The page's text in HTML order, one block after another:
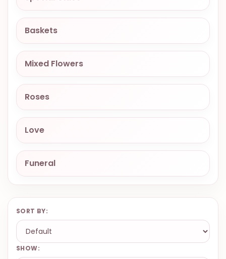
FUNERAL
CONTACT
+55
(33)
9.9998-
5337
Chat
WhatsApp
Send a
Messenger
Baskets
Mixed Flowers
Roses
Love
Funeral
SORT BY:
SHOW: